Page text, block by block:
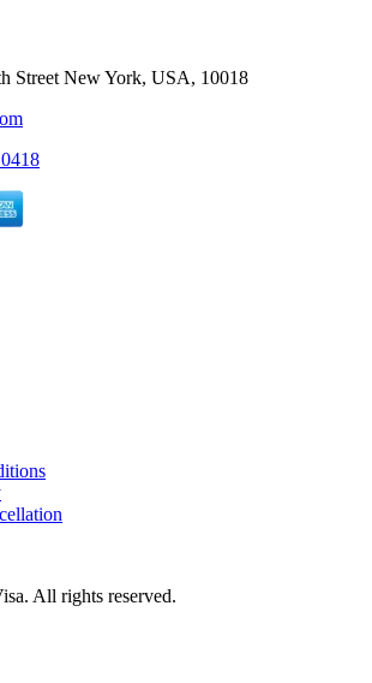
Street New York, USA, 10018
All rights reserved.